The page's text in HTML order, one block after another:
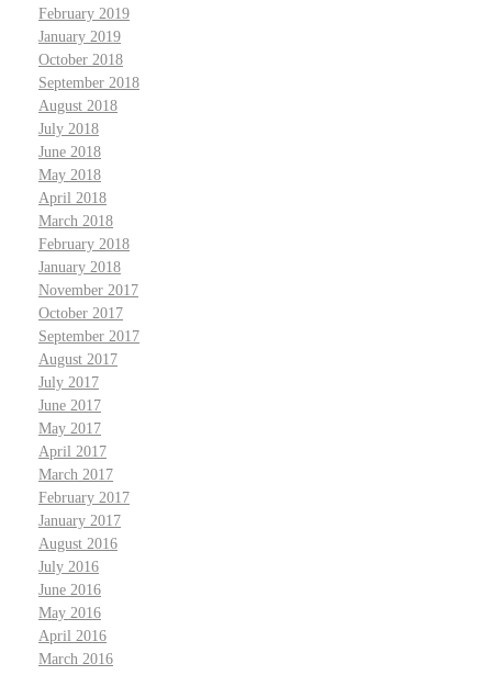
February 2019
January 2019
October 2018
September 2018
August 2018
July 2018
June 2018
May 2018
April 2018
March 2018
February 2018
January 2018
November 2017
October 2017
September 2017
August 2017
July 2017
June 2017
May 2017
April 2017
March 2017
February 2017
January 2017
August 2016
July 2016
June 2016
May 2016
April 2016
March 2016